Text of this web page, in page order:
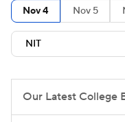
NIT Bracket
Stats Teams
College
Nov 4 Nov 5
Our Latest College